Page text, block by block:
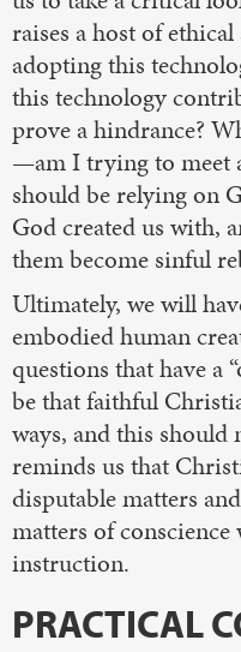
raises a host of
adopting this
this technology
prove a hindrance?
—am I trying to meet
should be relying on
God created us with,
them become sinful
Ultimately, we will
embodied human
questions that have a
be that faithful
ways, and this should
reminds us that
disputable matters
matters of
instruction.
PRACTICAL